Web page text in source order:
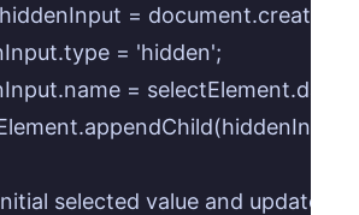
hiddenInput =
= 'hidden';
=
initial selected value and update